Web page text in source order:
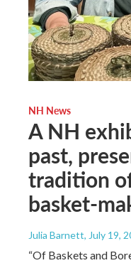
NH News
A NH
past,
tradition
basket-
Julia Barnett, July 19,
“Of Baskets and